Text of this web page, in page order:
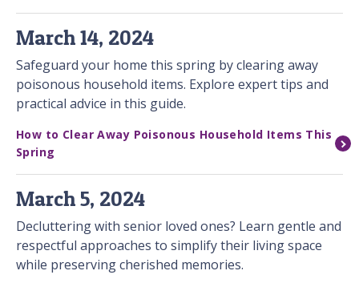
March 14, 2024
Safeguard your home this spring by clearing away
poisonous household items. Explore expert tips and
practical advice in this guide.
How to Clear Away Poisonous Household Items This
Spring
March 5, 2024
Decluttering with senior loved ones? Learn gentle and
respectful approaches to simplify their living space
while preserving cherished memories.